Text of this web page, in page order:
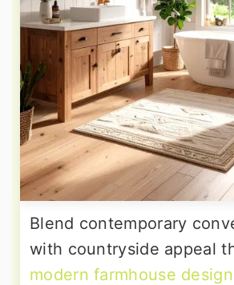
Blend contemporary
with countryside appeal
modern farmhouse design